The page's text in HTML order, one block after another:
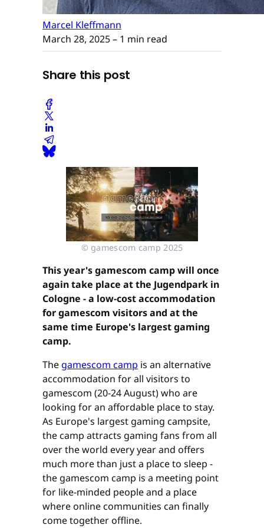
Marcel Kleffmann
March 28, 2025– 1 min read
Share this post
© gamescom camp 2025
This year's gamescom camp will once
again take place at the Jugendpark in
Cologne - a low-cost accommodation
for gamescom visitors and at the
same time Europe's largest gaming
camp.
The gamescom camp is an alternative
accommodation for all visitors to
gamescom (20-24 August) who are
looking for an affordable place to stay.
As Europe's largest gaming campsite,
the camp attracts gaming fans from all
over the world every year and offers
much more than just a place to sleep -
the gamescom camp is a meeting point
for like-minded people and a place
where online communities can finally
come together offline.